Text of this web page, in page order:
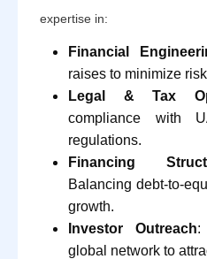
expertise in:
Financial
raises to minimize
Legal & Tax
compliance with
regulations.
Financing
Balancing debt-to-
growth.
Investor Outreach:
global network to